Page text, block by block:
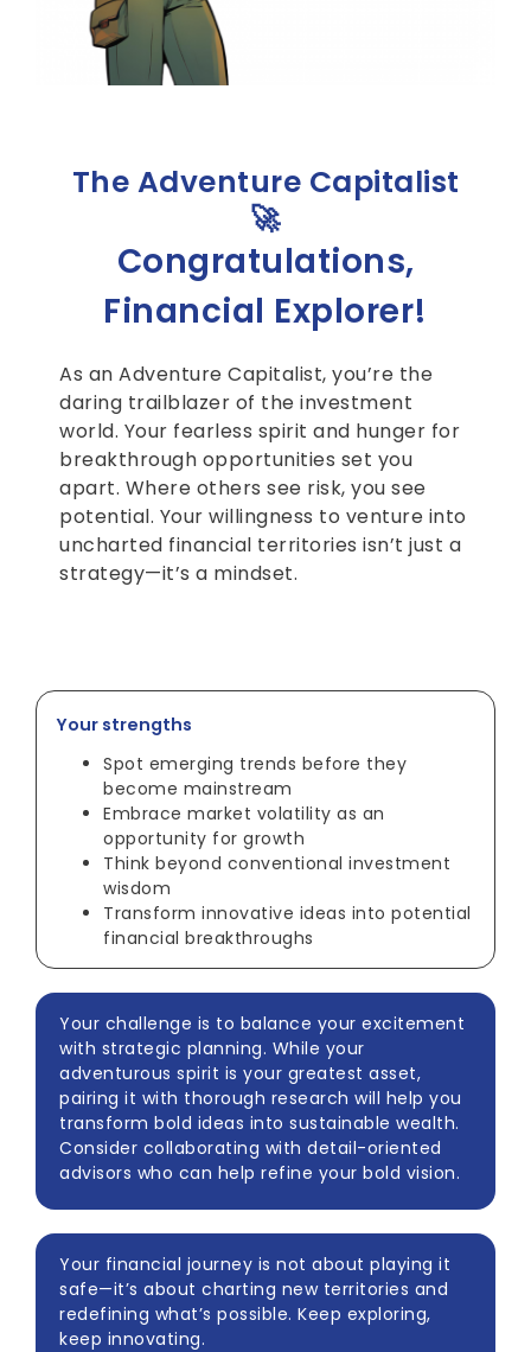
The Adventure Capitalist
🚀
Congratulations,
Financial Explorer!
As an Adventure Capitalist, you’re the
daring trailblazer of the investment
world. Your fearless spirit and hunger for
breakthrough opportunities set you
apart. Where others see risk, you see
potential. Your willingness to venture into
uncharted financial territories isn’t just a
strategy—it’s a mindset.
Your strengths
Spot emerging trends before they
become mainstream
Embrace market volatility as an
opportunity for growth
Think beyond conventional investment
wisdom
Transform innovative ideas into potential
financial breakthroughs
Your challenge is to balance your excitement
with strategic planning. While your
adventurous spirit is your greatest asset,
pairing it with thorough research will help you
transform bold ideas into sustainable wealth.
Consider collaborating with detail-oriented
advisors who can help refine your bold vision.
Your financial journey is not about playing it
safe—it’s about charting new territories and
redefining what’s possible. Keep exploring,
keep innovating.